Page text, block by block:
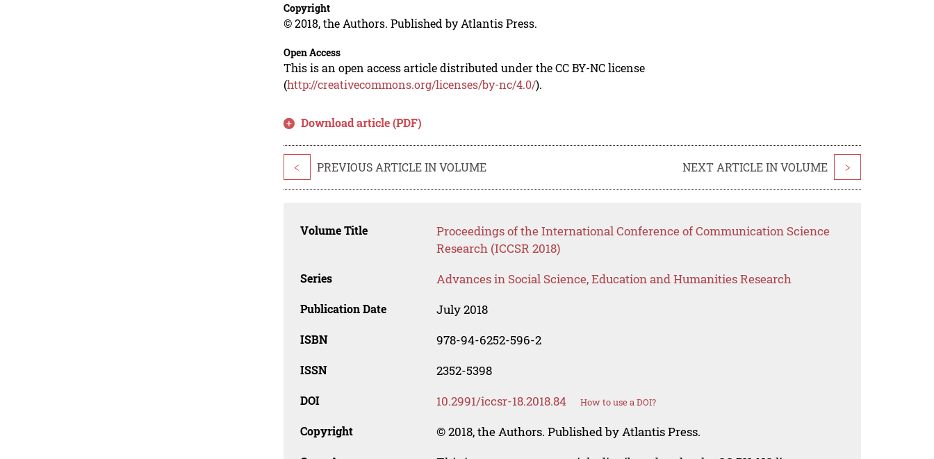
Copyright
© 2018, the Authors. Published by Atlantis Press.
Open Access
This is an open access article distributed under the CC BY-NC license
(http://creativecommons.org/licenses/by-nc/4.0/).
Download article (PDF)
< PREVIOUS ARTICLE IN VOLUME NEXT ARTICLE IN VOLUME >
Volume Title
Proceedings of the International Conference of Communication Science
Research (ICCSR 2018)
Series Advances in Social Science, Education and Humanities Research
Publication Date July 2018
ISBN 978-94-6252-596-2
ISSN 2352-5398
DOI 10.2991/iccsr-18.2018.84 How to use a DOI?
Copyright © 2018, the Authors. Published by Atlantis Press.